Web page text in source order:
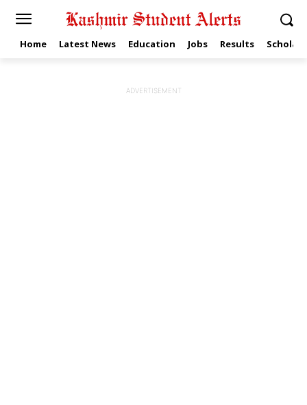
Home Latest News Education Jobs Results
ADVERTISEMENT